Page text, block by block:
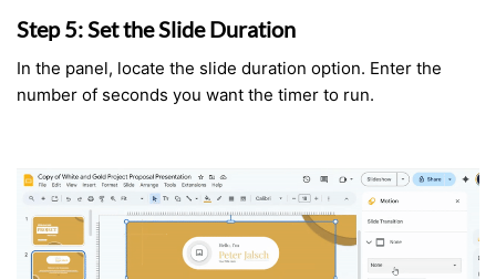
Step 5: Set the Slide Duration
In the panel, locate the slide duration option. Enter the
number of seconds you want the timer to run.